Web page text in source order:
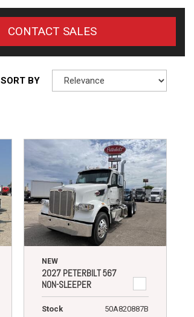
CONTACT SALES
SORT BY
NEW
2027 PETERBILT 567
NON-SLEEPER
Stock
50A820887B